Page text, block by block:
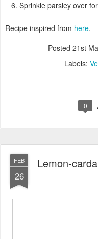
Sprinkle parsley over
Recipe inspired from here.
Posted 21st
Labels:
0
FEB
26
Lemon-